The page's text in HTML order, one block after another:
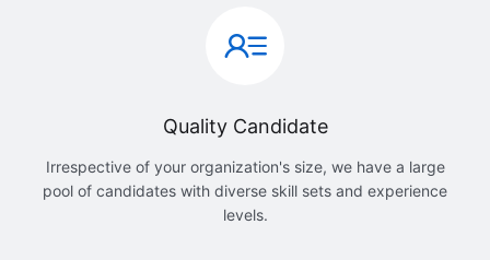
Quality Candidate
Irrespective of your organization's size, we have a large
pool of candidates with diverse skill sets and experience
levels.